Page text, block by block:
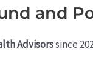
and
Advisorssince